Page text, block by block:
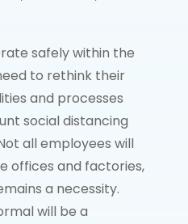
safely within the
to rethink their
and processes
social distancing
all employees will
offices and factories,
a necessity.
will be a